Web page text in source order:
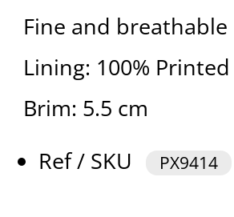
Fine and breathable
Lining: 100%
Brim: 5.5 cm
Ref / SKU
PX9414